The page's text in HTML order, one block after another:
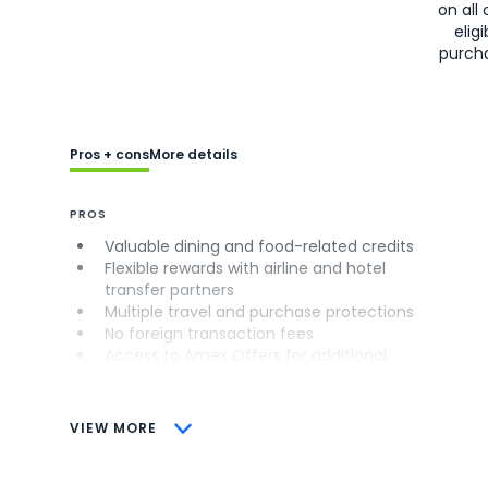
on all
VIEW MORE
Pros + consMore details
PROS
Valuable dining and food-related credits
Flexible rewards with airline and hotel
transfer partners
Multiple travel and purchase protections
No foreign transaction fees
CONS